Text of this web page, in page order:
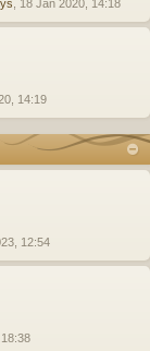
, 18 Jan 2020, 14:18
14:19
12:54
18:38